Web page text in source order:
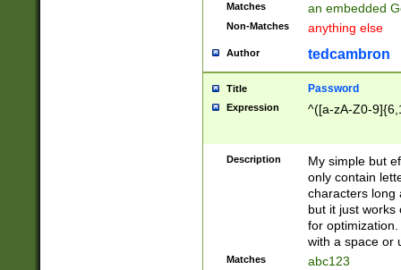
Matches an embedded
Non-Matches anything else
Author tedcambron
Title Password
Expression ^([a-zA-Z0-
Description
My simple but
only contain
characters long
but it just works
for
with a space or
Matches abc123